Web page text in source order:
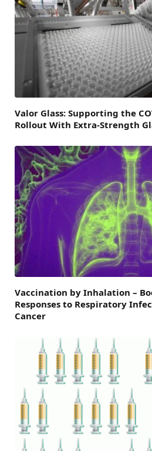
Valor Glass: Supporting the
Rollout With Extra-Strength
Vaccination by Inhalation –
Responses to Respiratory
Cancer